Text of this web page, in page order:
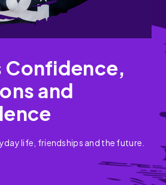
Confidence,
and
life, friendships and the future.